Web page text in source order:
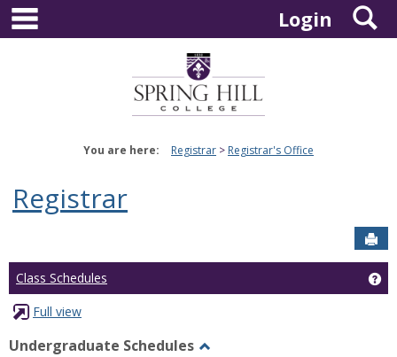
Skip
content
Login
You are here: Registrar Registrar's Office
Registrar
Class Schedules
Full view
Undergraduate Schedules